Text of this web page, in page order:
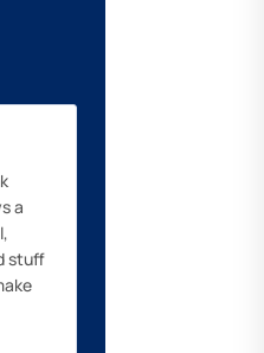
a
stuff